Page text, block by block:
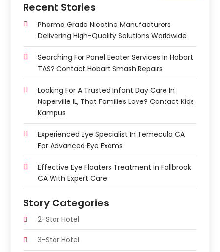
Recent Stories
Pharma Grade Nicotine Manufacturers
Delivering High-Quality Solutions Worldwide
Searching For Panel Beater Services In Hobart
TAS? Contact Hobart Smash Repairs
Looking For A Trusted Infant Day Care In
Naperville IL, That Families Love? Contact Kids
Kampus
Experienced Eye Specialist In Temecula CA
For Advanced Eye Exams
Effective Eye Floaters Treatment In Fallbrook
CA With Expert Care
Story Categories
2-Star Hotel
3-Star Hotel